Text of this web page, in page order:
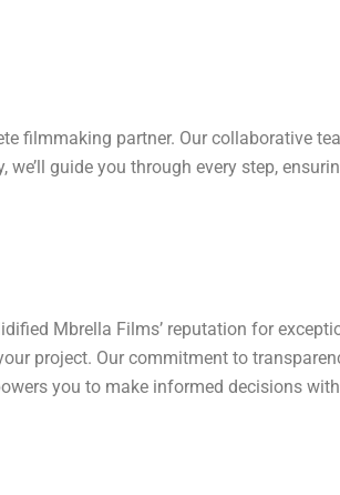
filmmaking partner. Our collaborative
guide you through every step,
Mbrella Films’ reputation for
project. Our commitment to
you to make informed decisions